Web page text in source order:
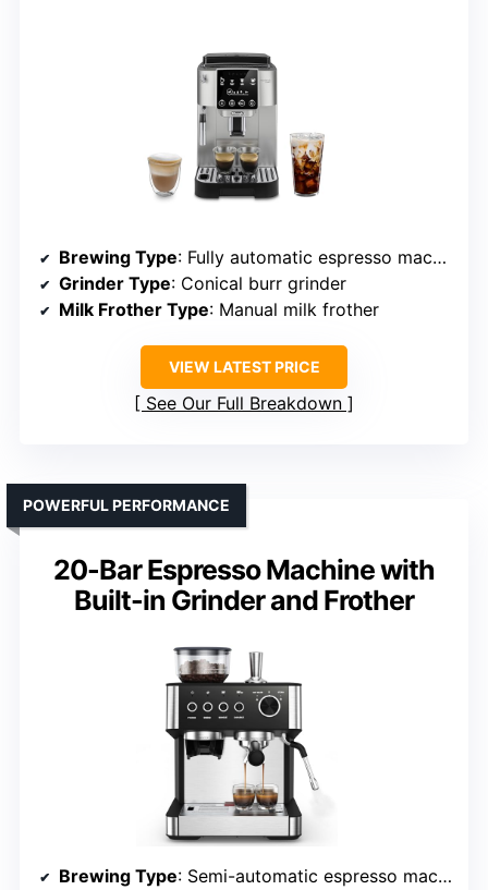
Brewing Type: Fully automatic espresso machine
Grinder Type: Conical burr grinder
Milk Frother Type: Manual milk frother
VIEW LATEST PRICE
See Our Full Breakdown
20-Bar Espresso Machine with
Built-in Grinder and Frother
POWERFUL PERFORMANCE
Brewing Type: Semi-automatic espresso machine